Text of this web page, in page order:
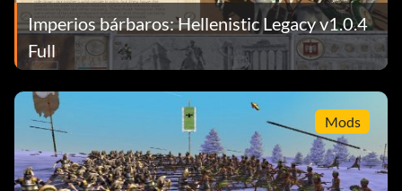
Imperios bárbaros: Hellenistic Legacy v1.0.4
Full
Mods